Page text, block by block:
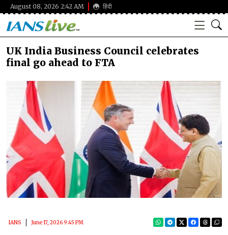
August 08, 2026 2:42 AM हिंदी
UK India Business Council celebrates
final go ahead to FTA
IANS June 17, 2026 9:45 PM